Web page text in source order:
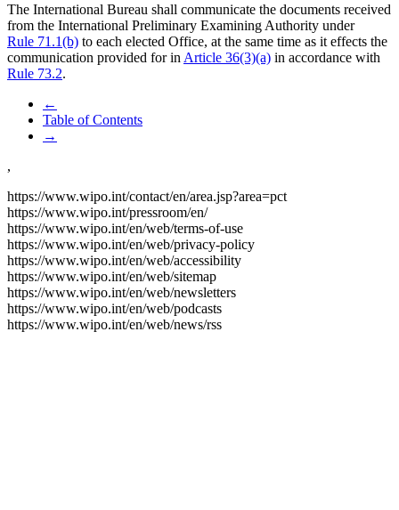
The International Bureau shall communicate the documents received
from the International Preliminary Examining Authority under
Rule 71.1(b) to each elected Office, at the same time as it effects the
communication provided for in Article 36(3)(a) in accordance with
Rule 73.2.
←
Table of Contents
→
,
https://www.wipo.int/contact/en/area.jsp?area=pct
https://www.wipo.int/pressroom/en/
https://www.wipo.int/en/web/terms-of-use
https://www.wipo.int/en/web/privacy-policy
https://www.wipo.int/en/web/accessibility
https://www.wipo.int/en/web/sitemap
https://www.wipo.int/en/web/newsletters
https://www.wipo.int/en/web/podcasts
https://www.wipo.int/en/web/news/rss